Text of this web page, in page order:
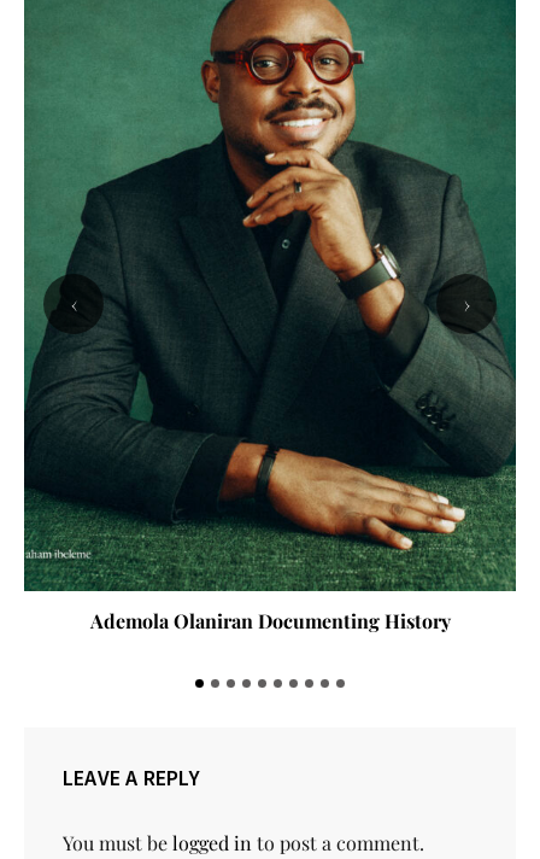
Ademola Olaniran Documenting History
‹ ›
LEAVE A REPLY
You must belogged in to post a comment.